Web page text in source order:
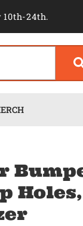
24th.
Holes,